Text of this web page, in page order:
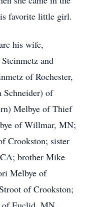
favorite little girl.
his wife,
and
of Rochester,
Schneider) of
Melbye of Thief
of Willmar, MN;
Crookston; sister
brother Mike
Melbye of
of Crookston;